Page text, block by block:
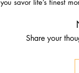
savor life’s finest
Share your